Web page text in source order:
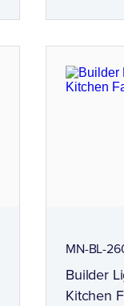
MN-BL-
Builder
Kitchen